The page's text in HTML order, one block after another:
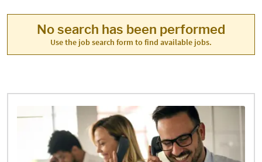
No search has been performed
Use the job search form to find available jobs.